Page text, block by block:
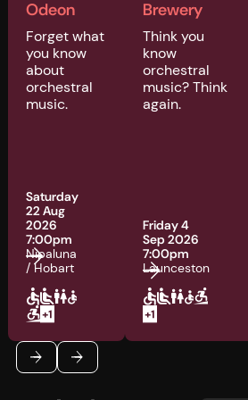
Odeon
Forget what
you know
about
orchestral
music.
Saturday
22 Aug
2026
7:00pm
Nipaluna
/ Hobart
Brewery
Think you
know
orchestral
music? Think
again.
Friday 4
Sep 2026
7:00pm
Launceston